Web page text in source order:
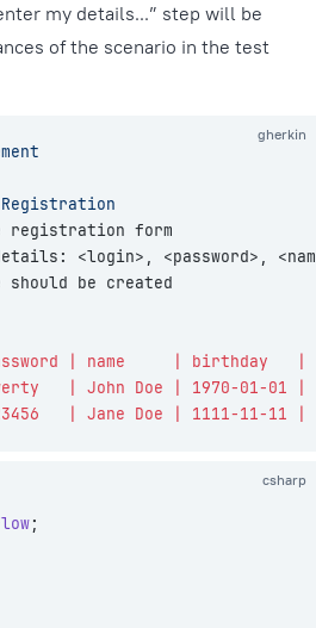
my details...” step will be
of the scenario in the test
gherkin
Registration
registration form
<login>, <password>,
be created
| name     | birthday   |
| John Doe | 1970-01-01 |
| Jane Doe | 1111-11-11 |
csharp
;